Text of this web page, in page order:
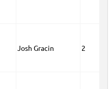
Josh Gracin 2